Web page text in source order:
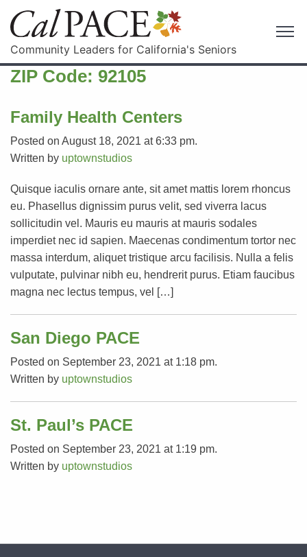
Community Leaders for California's Seniors
ZIP Code: 92105
Family Health Centers
Posted on August 18, 2021 at 6:33 pm.
Written by uptownstudios
Quisque iaculis ornare ante, sit amet mattis lorem rhoncus
eu. Phasellus dignissim purus velit, sed viverra lacus
sollicitudin vel. Mauris eu mauris at mauris sodales
imperdiet nec id sapien. Maecenas condimentum tortor nec
massa interdum, aliquet tristique arcu facilisis. Nulla a felis
vulputate, pulvinar nibh eu, hendrerit purus. Etiam faucibus
magna nec lectus tempus, vel […]
San Diego PACE
Posted on September 23, 2021 at 1:18 pm.
Written by uptownstudios
St. Paul’s PACE
Posted on September 23, 2021 at 1:19 pm.
Written by uptownstudios